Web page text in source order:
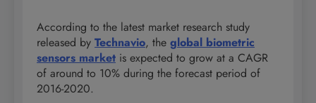
According to the latest market research study
released by Technavio, the global biometric
sensors market is expected to grow at a CAGR
of around to 10% during the forecast period of
2016-2020.